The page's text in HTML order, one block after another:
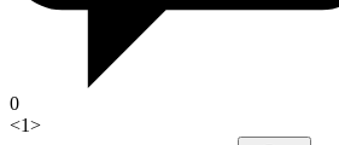
0
<1>